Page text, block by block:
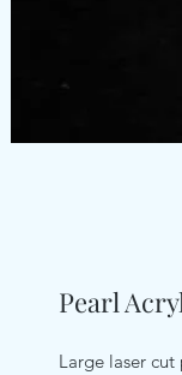
Pearl
Large laser